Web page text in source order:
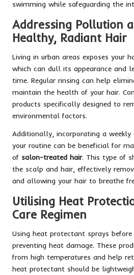
swimming while safeguarding the
Addressing Pollution
Healthy, Radiant Hair
Living in urban areas exposes your
which can dull its appearance and
time. Regular rinsing can help
maintain the health of your hair.
products specifically designed to
environmental factors.
Additionally, incorporating a
your routine can be beneficial for
of salon-treated hair. This type of
the scalp and hair, effectively
and allowing your hair to breathe
Utilising Heat
Care Regimen
Using heat protectant sprays
preventing heat damage. These
from high temperatures and help
heat protectant should be